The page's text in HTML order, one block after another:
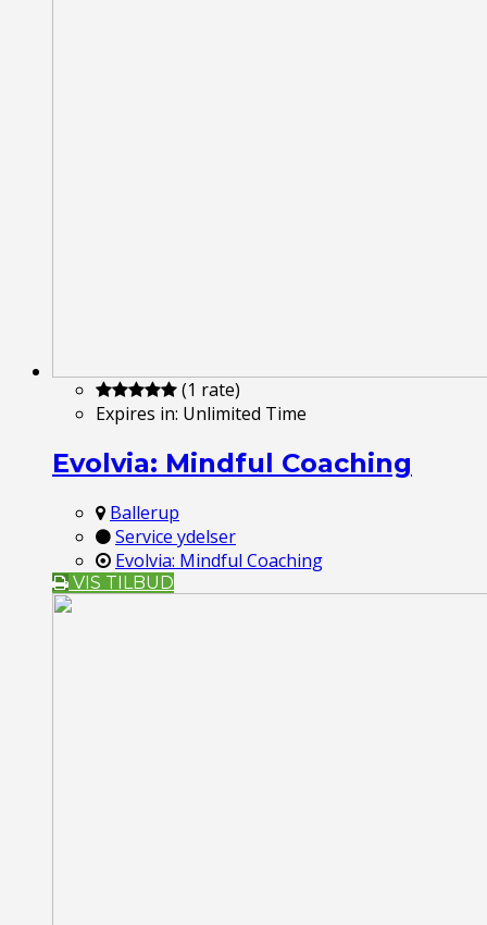
(1 rate)
Expires in: Unlimited Time
Evolvia: Mindful Coaching
Ballerup
Service ydelser
Evolvia: Mindful Coaching
VIS TILBUD